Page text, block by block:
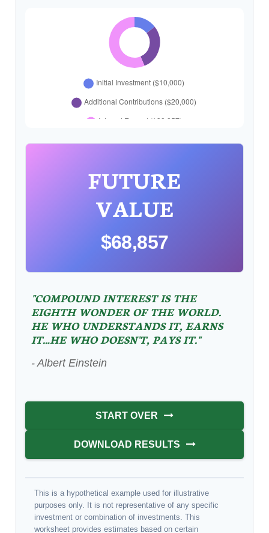
FUTURE
VALUE
$68,857
"COMPOUND INTEREST IS THE
EIGHTH WONDER OF THE WORLD.
HE WHO UNDERSTANDS IT, EARNS
IT…HE WHO DOESN'T, PAYS IT."
- Albert Einstein
START OVER
DOWNLOAD RESULTS
This is a hypothetical example used for illustrative
purposes only. It is not representative of any specific
investment or combination of investments. This
worksheet provides estimates based on certain